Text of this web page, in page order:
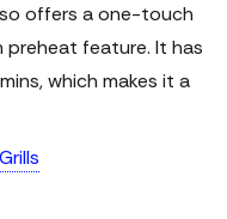
offers a one-touch
feature. It has
which makes it a